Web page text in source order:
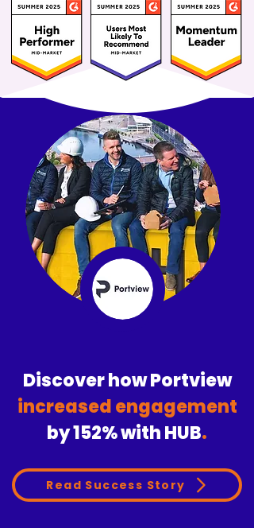
Discover how Portview
increased engagement
by152%with HUB.
Read Success Story